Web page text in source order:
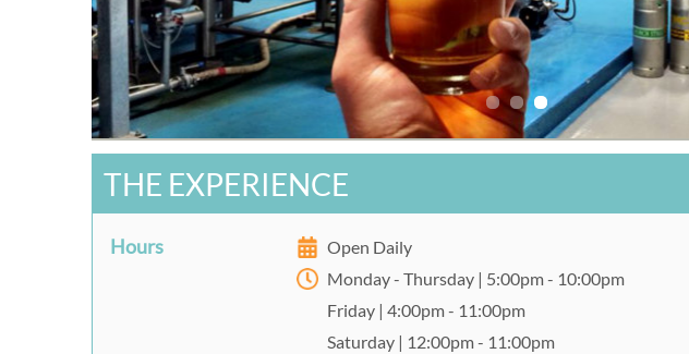
THE EXPERIENCE
Hours
Open Daily
Monday - Thursday | 5:00pm - 10:00pm
Friday | 4:00pm - 11:00pm
Saturday | 12:00pm - 11:00pm